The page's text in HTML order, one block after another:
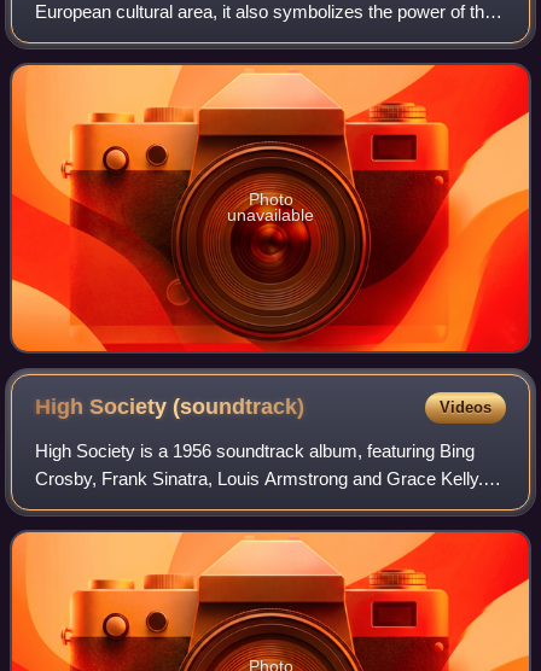
European cultural area, it also symbolizes the power of the
empire in heraldic depictions. The craftsmanship
corresponded to the king's crown, w
Photo
unavailable
High Society(soundtrack) Videos
High Society is a 1956 soundtrack album, featuring Bing
Crosby, Frank Sinatra, Louis Armstrong and Grace Kelly.
This was Crosby's fifth LP album, and his first recorded for
Capitol Records. It was the
Photo